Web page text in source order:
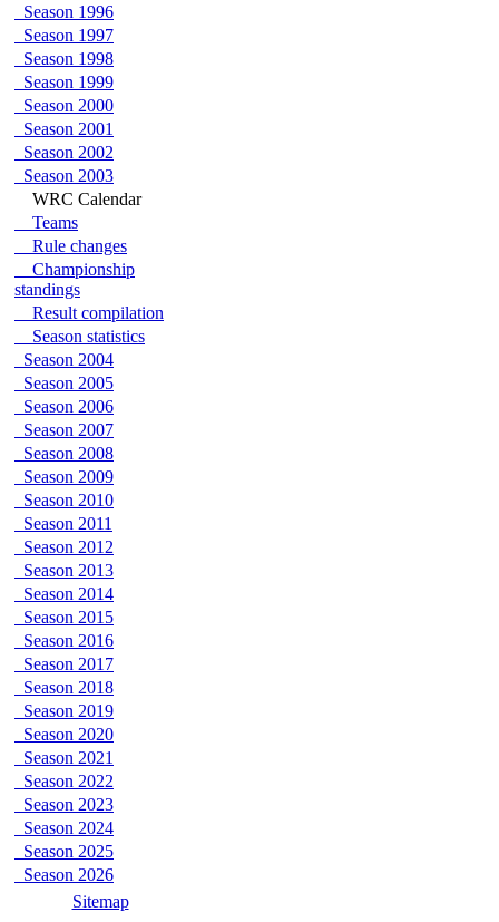
Season 1996
Season 1997
Season 1998
Season 1999
Season 2000
Season 2001
Season 2002
Season 2003
WRC Calendar
Teams
Rule changes
Championship
standings
Result compilation
Season statistics
Season 2004
Season 2005
Season 2006
Season 2007
Season 2008
Season 2009
Season 2010
Season 2011
Season 2012
Season 2013
Season 2014
Season 2015
Season 2016
Season 2017
Season 2018
Season 2019
Season 2020
Season 2021
Season 2022
Season 2023
Season 2024
Season 2025
Season 2026
Sitemap